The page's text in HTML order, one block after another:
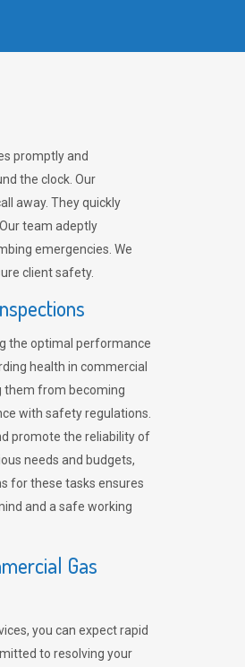
promptly and
the clock. Our
away. They quickly
team adeptly
emergencies. We
client safety.
the optimal performance
health in commercial
them from becoming
with safety regulations.
promote the reliability of
needs and budgets,
for these tasks ensures
and a safe working
Gas
you can expect rapid
to resolving your